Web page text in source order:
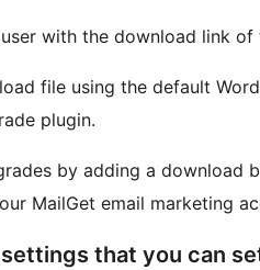
with the download link of
file using the default
plugin.
by adding a download
MailGet email marketing
that you can